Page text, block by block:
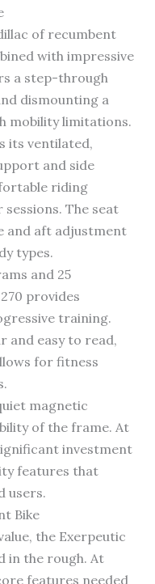
of recumbent
with impressive
a step-through
dismounting a
mobility limitations.
its ventilated,
and side
riding
The seat
and aft adjustment
types.
and 25
provides
training.
and easy to read,
for fitness
magnetic
of the frame. At
investment
features that
users.
Bike
the Exerpeutic
in the rough. At
features needed